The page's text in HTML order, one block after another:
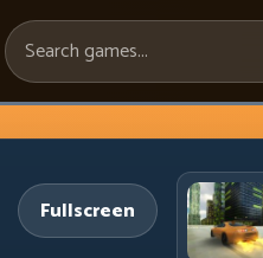
Search
games:
Fullscreen